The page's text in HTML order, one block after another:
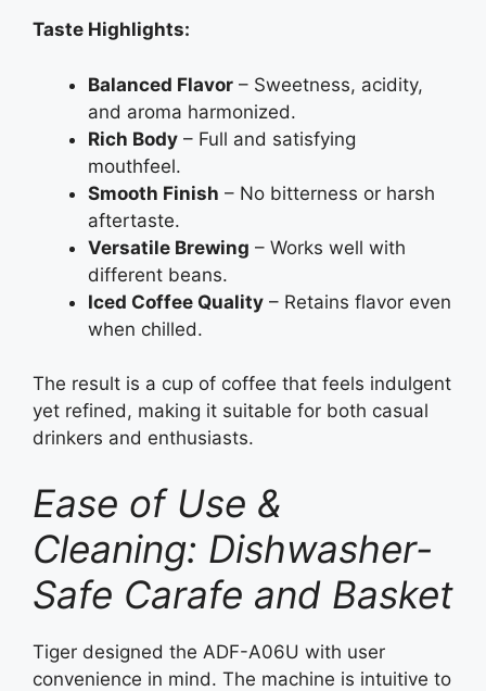
Taste Highlights:
Balanced Flavor – Sweetness, acidity,
and aroma harmonized.
Rich Body – Full and satisfying
mouthfeel.
Smooth Finish – No bitterness or harsh
aftertaste.
Versatile Brewing – Works well with
different beans.
Iced Coffee Quality – Retains flavor even
when chilled.
The result is a cup of coffee that feels indulgent
yet refined, making it suitable for both casual
drinkers and enthusiasts.
Ease of Use &
Cleaning: Dishwasher-
Safe Carafe and Basket
Tiger designed the ADF-A06U with user
convenience in mind. The machine is intuitive to